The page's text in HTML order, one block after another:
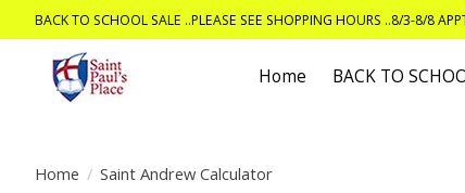
BACK TO SCHOOL SALE ..PLEASE SEE SHOPPING HOURS ..8/3-8/8
Home BACK TO
Home / Saint Andrew Calculator